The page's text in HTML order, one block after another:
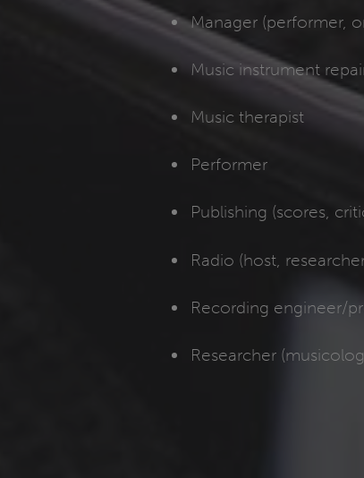
Manager (performer,
Music instrument
Music therapist
Performer
Publishing (scores,
Radio (host,
Recording engineer/
Researcher